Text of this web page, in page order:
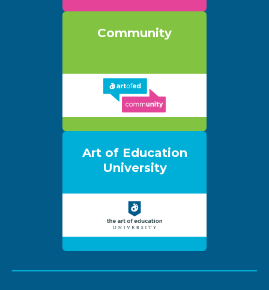
Community
Art of Education
University